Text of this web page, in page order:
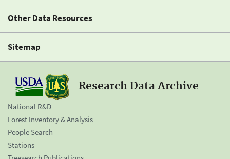
Other Data Resources
Sitemap
Research Data Archive
National R&D
Forest Inventory & Analysis
People Search
Stations